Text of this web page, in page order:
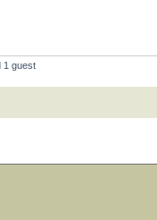
1 guest